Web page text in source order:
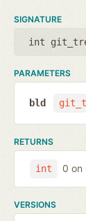
SIGNATURE
int
PARAMETERS
bld
RETURNS
int 0 on
VERSIONS